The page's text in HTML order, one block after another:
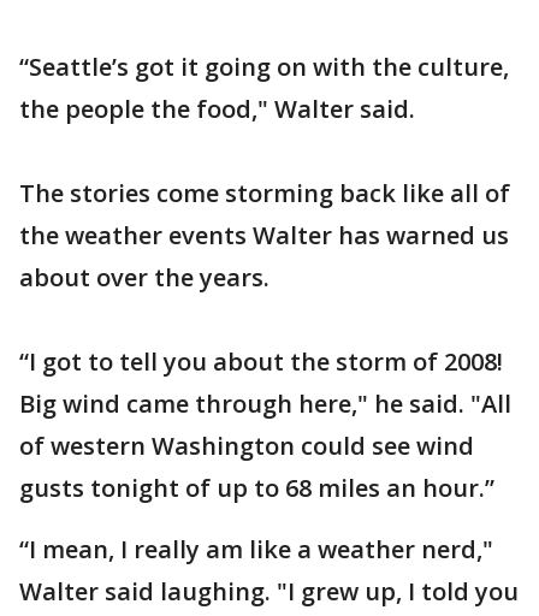
“Seattle’s got it going on with the culture,
the people the food," Walter said.
The stories come storming back like all of
the weather events Walter has warned us
about over the years.
“I got to tell you about the storm of 2008!
Big wind came through here," he said. "All
of western Washington could see wind
gusts tonight of up to 68 miles an hour.”
“I mean, I really am like a weather nerd,"
Walter said laughing. "I grew up, I told you